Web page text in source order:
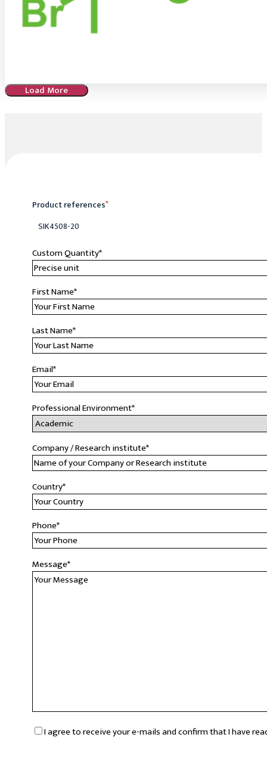
Load More
Product references*
SIK4508-20
Custom Quantity*
First Name*
Last Name*
Email*
Professional Environment*
Company / Research institute*
Country*
Phone*
Message*
RGPD*
I agree to receive your e-mails and confirm that I have